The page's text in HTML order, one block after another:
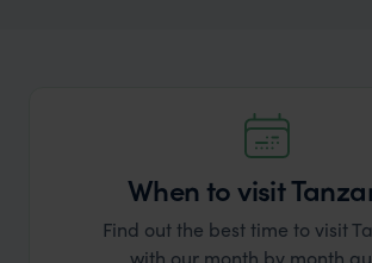
When to visit
Find out the best time to visit